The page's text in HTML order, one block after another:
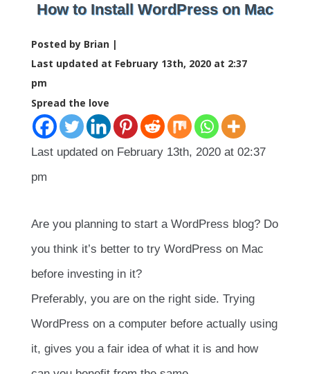
How to Install WordPress on Mac
Posted by Brian |
Last updated at February 13th, 2020 at 2:37
pm
Spread the love
Last updated on February 13th, 2020 at 02:37
pm
Are you planning to start a WordPress blog? Do
you think it’s better to try WordPress on Mac
before investing in it?
Preferably, you are on the right side. Trying
WordPress on a computer before actually using
it, gives you a fair idea of what it is and how